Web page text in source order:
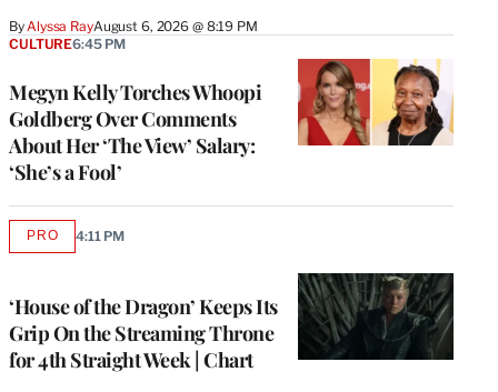
By Alyssa RayAugust 6, 2026 @ 8:19 PM
Megyn Kelly Torches Whoopi
Goldberg Over Comments
About Her ‘The View’ Salary:
‘She’s a Fool’
CULTURE6:45 PM
‘House of the Dragon’ Keeps Its
Grip On the Streaming Throne
for 4th Straight Week | Chart
PROAVAILABLE
4:11 PM